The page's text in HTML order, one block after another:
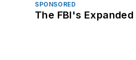
SPONSORED
The FBI's